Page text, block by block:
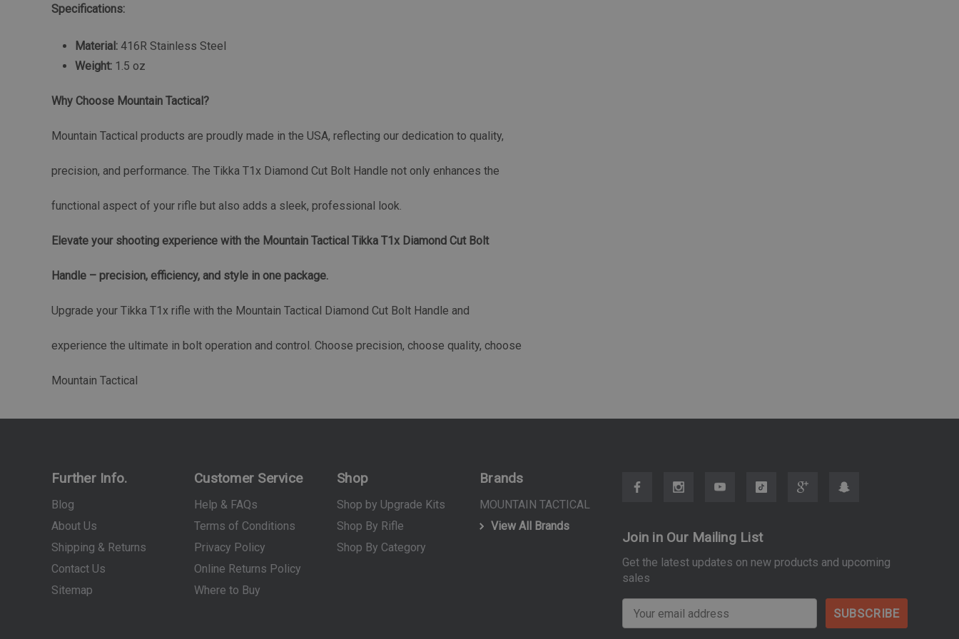
Specifications:
Material:416R Stainless Steel
Weight: 1.5 oz
Why Choose Mountain Tactical?
Mountain Tactical products are proudly made in the USA, reflecting our dedication to quality,
precision, and performance. The Tikka T1x Diamond Cut Bolt Handle not only enhances the
functional aspect of your rifle but also adds a sleek, professional look.
Elevate your shooting experience with the Mountain Tactical Tikka T1x Diamond Cut Bolt
Handle – precision, efficiency, and style in one package.
Upgrade your Tikka T1x rifle with the Mountain Tactical Diamond Cut Bolt Handle and
experience the ultimate in bolt operation and control. Choose precision, choose quality, choose
Mountain Tactical
Further Info.
Blog
About Us
Shipping & Returns
Contact Us
Sitemap
Customer Service
Help & FAQs
Terms of Conditions
Privacy Policy
Online Returns Policy
Where to Buy
Shop
Shop by Upgrade Kits
Shop By Rifle
Shop By Category
Brands
MOUNTAIN TACTICAL
View All Brands
Join in Our Mailing List
Get the latest updates on new products and upcoming
sales
m